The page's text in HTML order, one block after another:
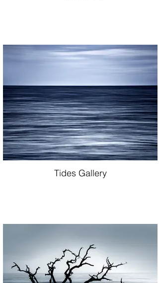
Tides Gallery